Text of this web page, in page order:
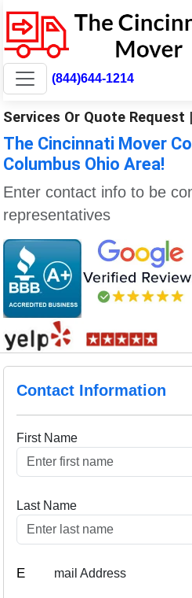
(844)644-1214
Services Or Quote
The Cincinnati Mover
Columbus Ohio Area!
Enter contact info to be
representatives
Contact Information
First Name
Last Name
E mail Address